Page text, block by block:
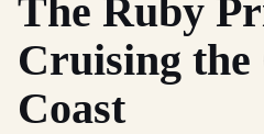
The Ruby
Cruising
Coast